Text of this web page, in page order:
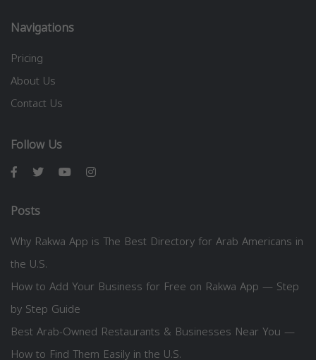
Navigations
Pricing
About Us
Contact Us
Follow Us
Posts
Why Rakwa App is The Best Directory for Arab Americans in
the U.S.
How to Add Your Business for Free on Rakwa App — Step
by Step Guide
Best Arab-Owned Restaurants & Businesses Near You —
How to Find Them Easily in the U.S.